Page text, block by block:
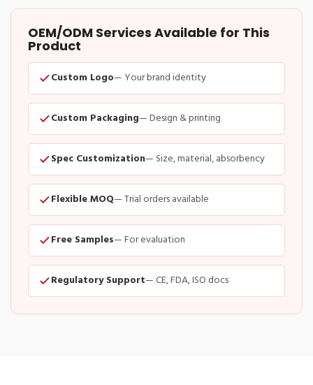
OEM/ODM Services Available for This
Product
Custom Logo— Your brand identity
Custom Packaging— Design & printing
Spec Customization— Size, material, absorbency
Flexible MOQ— Trial orders available
Free Samples— For evaluation
Regulatory Support— CE, FDA, ISO docs